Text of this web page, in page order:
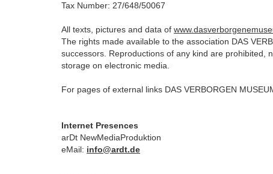
Tax Number: 27/648/50067
All texts, pictures and data of
The rights made available to the association DAS
successors. Reproductions of any kind are prohibited, n
storage on electronic media.
For pages of external links DAS VERBORGEN
Internet Presences
arDt NewMediaProduktion
eMail: info@ardt.de